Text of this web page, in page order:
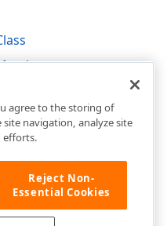
agree to the storing of
navigation, analyze site
efforts.
Reject Non-
Essential Cookies